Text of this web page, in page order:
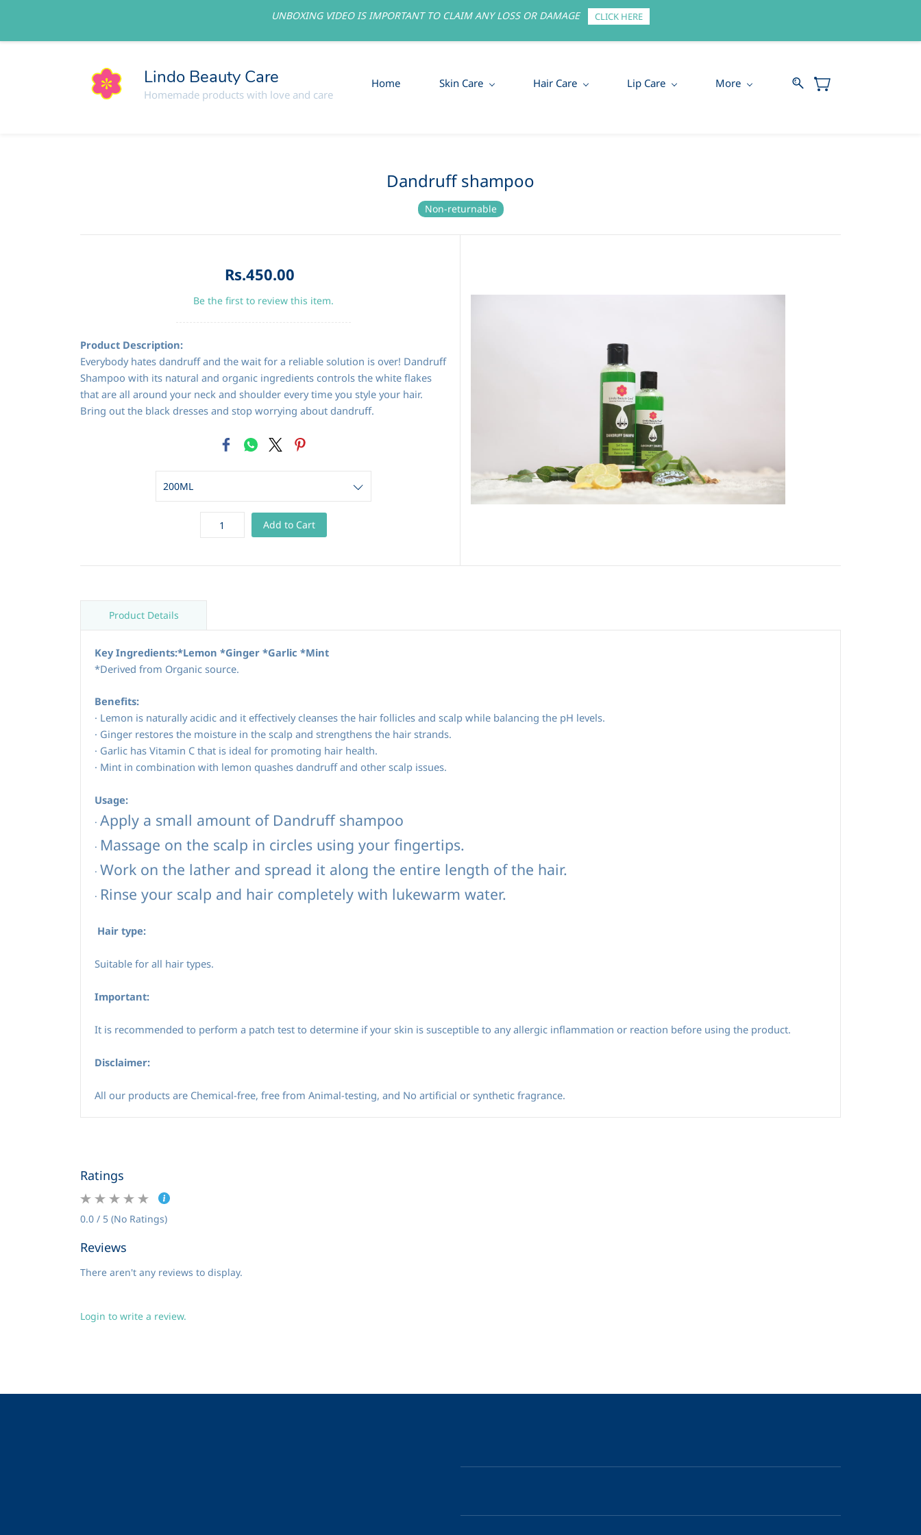
Lindo Beauty Care
Homemade products with love and care
Home Skin Care Hair Care Lip Care More
Dandruff shampoo
Non-returnable
Rs.450.00
Be the first to review this item.
Product Description:
Everybody hates dandruff and the wait for a reliable solution is over! Dandruff
Shampoo with its natural and organic ingredients controls the white flakes
that are all around your neck and shoulder every time you style your hair.
Bring out the black dresses and stop worrying about dandruff.
Add to Cart
Product Details
Key Ingredients:*Lemon *Ginger *Garlic *Mint
*Derived from Organic source.
Benefits:
· Lemon is naturally acidic and it effectively cleanses the hair follicles and scalp while balancing the pH levels.
· Ginger restores the moisture in the scalp and strengthens the hair strands.
· Garlic has Vitamin C that is ideal for promoting hair health.
· Mint in combination with lemon quashes dandruff and other scalp issues.
Usage:
· Apply a small amount of Dandruff shampoo
· Massage on the scalp in circles using your fingertips.
· Work on the lather and spread it along the entire length of the hair.
· Rinse your scalp and hair completely with lukewarm water.
Hair type:
Suitable for all hair types.
Important:
It is recommended to perform a patch test to determine if your skin is susceptible to any allergic inflammation or reaction before using the product.
Disclaimer:
All our products are Chemical-free, free from Animal-testing, and No artificial or synthetic fragrance.
Ratings
0.0 / 5 (No Ratings)
Reviews
There aren't any reviews to display.
Login to write a review.
UNBOXING VIDEO IS IMPORTANT TO CLAIM ANY LOSS OR DAMAGE CLICK HERE